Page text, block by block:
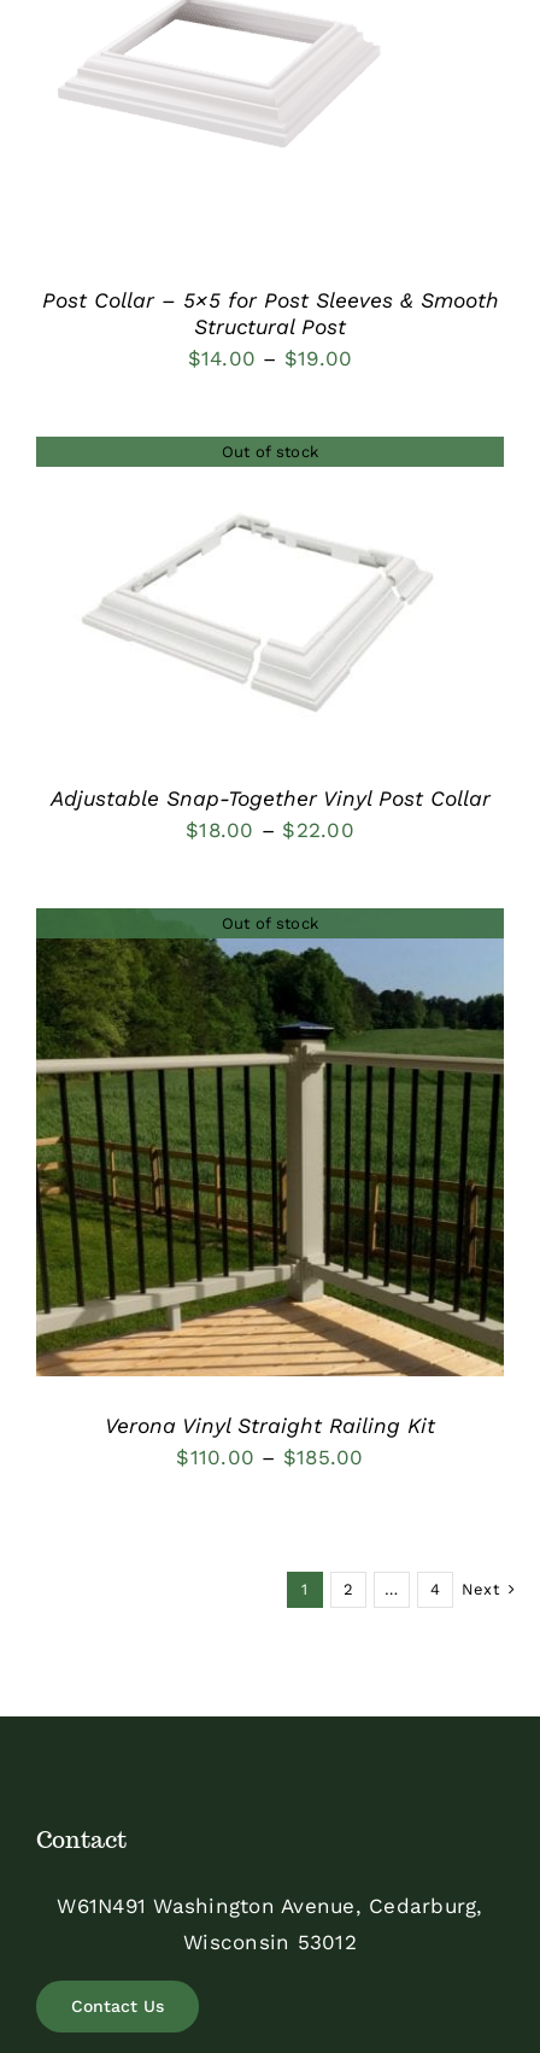
DETAILS
Post Collar – 5×5 for Post Sleeves & Smooth
Structural Post
$14.00 – $19.00
through
Out of stock
Adjustable Snap-Together Vinyl Post Collar
$18.00 – $22.00Price
through
$22.00
Out of stock
DETAILS
Verona Vinyl Straight Railing Kit
$110.00 – $185.00
$185.00
1 2 … 4 Next
Contact
W61N491 Washington Avenue, Cedarburg,
Wisconsin 53012
Contact Us